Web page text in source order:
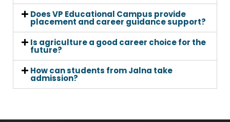
Does VP Educational Campus provide
placement and career guidance support?
Is agriculture a good career choice for the
future?
How can students from Jalna take
admission?